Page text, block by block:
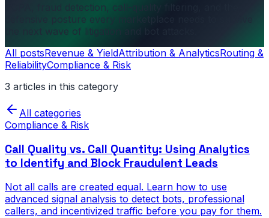
TCPA, fraud detection, call-quality filtering, and the
defensive posture every marketplace needs to survive
the next wave of litigation and bot attacks.
All postsRevenue & YieldAttribution & AnalyticsRouting &
ReliabilityCompliance & Risk
3 articles in this category
All categories
Compliance & Risk
Call Quality vs. Call Quantity: Using Analytics
to Identify and Block Fraudulent Leads
Not all calls are created equal. Learn how to use
advanced signal analysis to detect bots, professional
callers, and incentivized traffic before you pay for them.